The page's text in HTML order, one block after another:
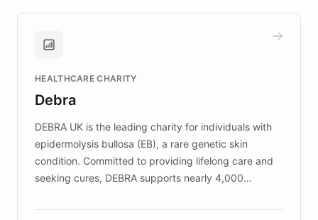
approach delivered 10x faster prototyping
Brands, MotorK, Podium, and numerous
competitive advantage.
HEALTHCARE CHARITY
Debra
DEBRA UK is the leading charity for individuals with
epidermolysis bullosa (EB), a rare genetic skin
condition. Committed to providing lifelong care and
seeking cures, DEBRA supports nearly 4,000
invested in research, DEBRA is the largest UK funder